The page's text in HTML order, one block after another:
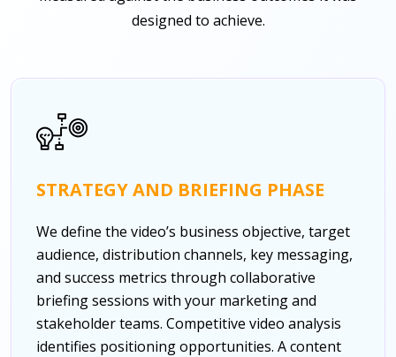
designed to achieve.
STRATEGY AND BRIEFING PHASE
We define the video’s business objective, target
audience, distribution channels, key messaging,
and success metrics through collaborative
briefing sessions with your marketing and
stakeholder teams. Competitive video analysis
identifies positioning opportunities. A content